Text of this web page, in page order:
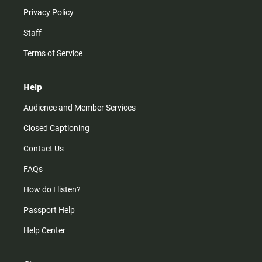
Privacy Policy
Staff
Terms of Service
Help
Audience and Member Services
Closed Captioning
Contact Us
FAQs
How do I listen?
Passport Help
Help Center